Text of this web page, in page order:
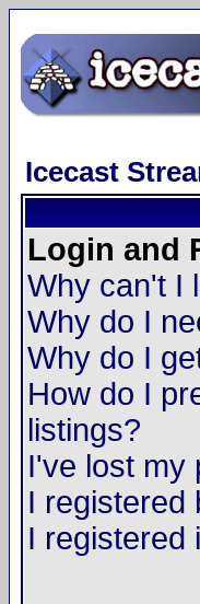
Icecast
Login and
Why can't I
Why do I
Why do I
How do I
listings?
I've lost my
I registered
I registered